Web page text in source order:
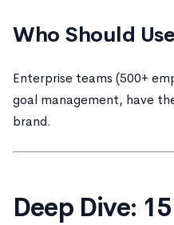
Who Should
Enterprise teams (500+
goal management, have
brand.
Deep Dive: